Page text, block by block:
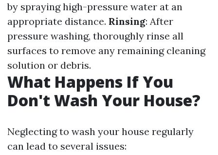
by spraying high-pressure water at an
appropriate distance. Rinsing: After
pressure washing, thoroughly rinse all
surfaces to remove any remaining cleaning
solution or debris.
What Happens If You
Don't Wash Your House?
Neglecting to wash your house regularly
can lead to several issues: